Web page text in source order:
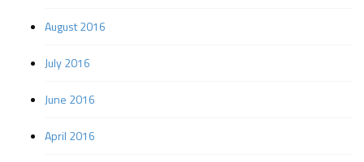
August 2016
July 2016
June 2016
April 2016